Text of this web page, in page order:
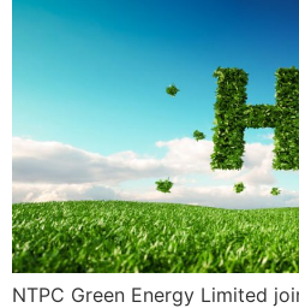
NTPC Green Energy Limited